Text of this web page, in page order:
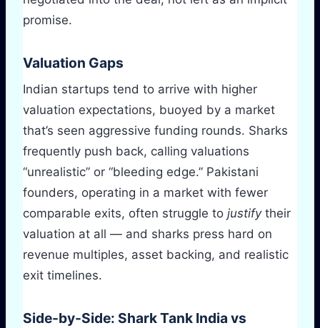
promise.
Valuation Gaps
Indian startups tend to arrive with higher
valuation expectations, buoyed by a market
that’s seen aggressive funding rounds. Sharks
frequently push back, calling valuations
“unrealistic” or “bleeding edge.” Pakistani
founders, operating in a market with fewer
comparable exits, often struggle to justifytheir
valuation at all — and sharks press hard on
revenue multiples, asset backing, and realistic
exit timelines.
Side-by-Side: Shark Tank India vs